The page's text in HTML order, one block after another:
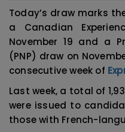
Today’s draw marks
a Canadian
November 19 and a
(PNP) draw on
consecutive week of
Last week, a total of
were issued to
those with French-